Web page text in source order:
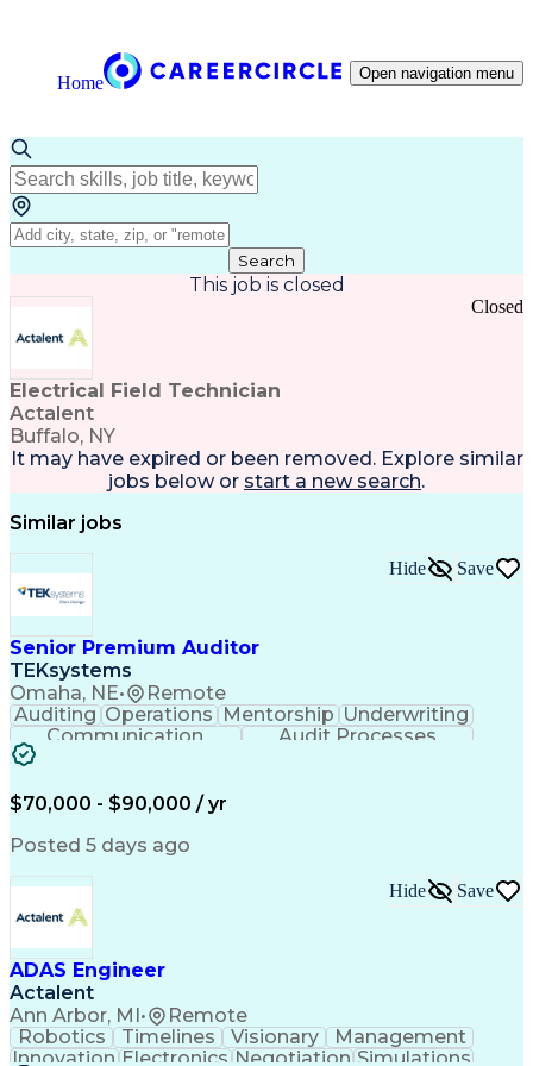
Home Open navigation menu
Search
This job is closed
Electrical Field Technician
Actalent
Buffalo, NY
Closed
It may have expired or been removed. Explore similar
jobs below or start a new search.
Similar jobs
Senior Premium Auditor
TEKsystems
Omaha, NE• Remote
Hide Save
Auditing Operations Mentorship Underwriting
Communication
Audit Processes
Financial Statements
Full Stack Development
Business Transformation
$70,000 - $90,000 / yr
Posted 5 days ago
ADAS Engineer
Actalent
Ann Arbor, MI• Remote
Hide Save
Robotics Timelines Visionary
Management
Innovation Electronics Negotiation Simulations